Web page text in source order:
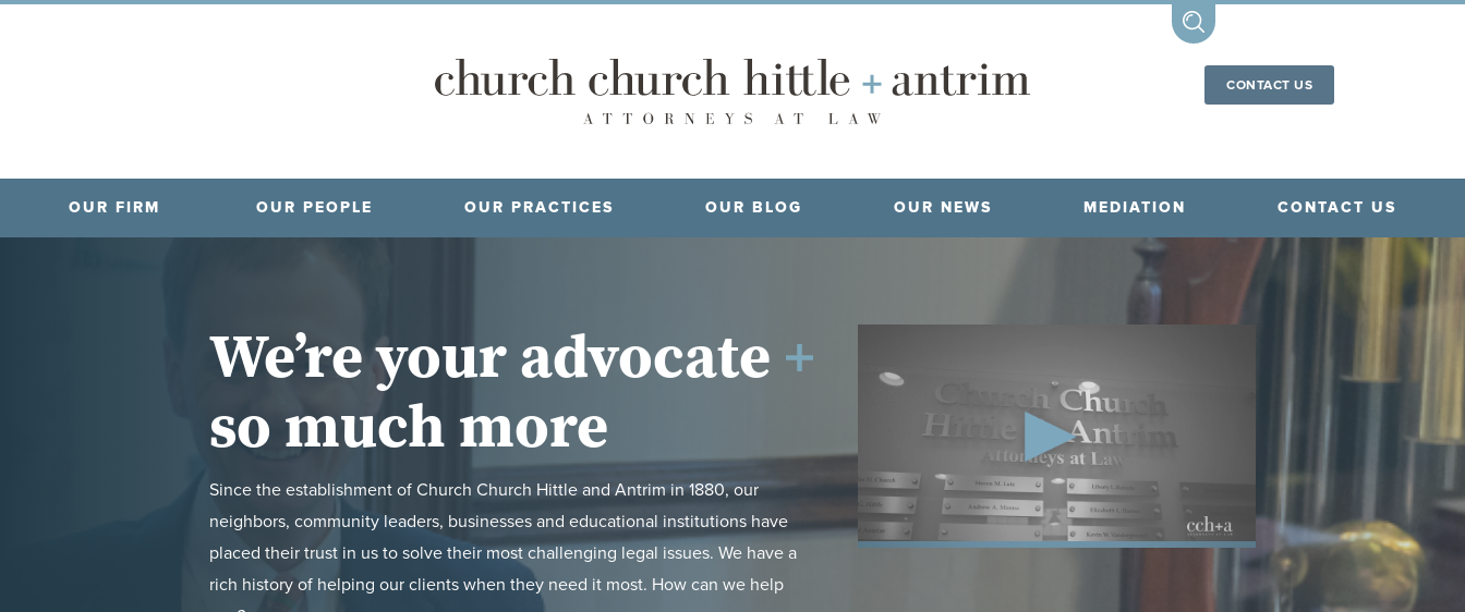
CONTACT US
OUR FIRM OUR PEOPLE OUR PRACTICES OUR BLOG OUR NEWS MEDIATION CONTACT US
We’re your advocate
so much more
Since the establishment of Church Church Hittle and Antrim in 1880, our
neighbors, community leaders, businesses and educational institutions have
placed their trust in us to solve their most challenging legal issues. We have a
rich history of helping our clients when they need it most. How can we help